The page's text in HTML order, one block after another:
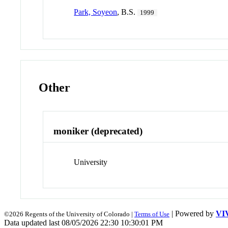
Park, Soyeon, B.S. 1999
Other
moniker (deprecated)
University
©2026 Regents of the University of Colorado | Terms of Use | Powered by
Data updated last 08/05/2026 22:30 10:30:01 PM